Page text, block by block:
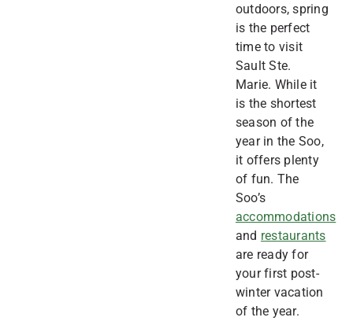
outdoors, spring
is the perfect
time to visit
Sault Ste.
Marie. While it
is the shortest
season of the
year in the Soo,
it offers plenty
of fun. The
Soo’s
accommodations
and restaurants
are ready for
your first post-
winter vacation
of the year.